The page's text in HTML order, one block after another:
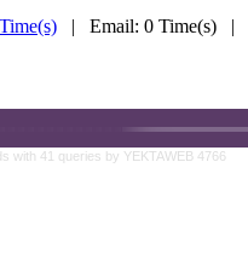
| Email: 0 Time(s) |
with 41 queries by YEKTAWEB 4766